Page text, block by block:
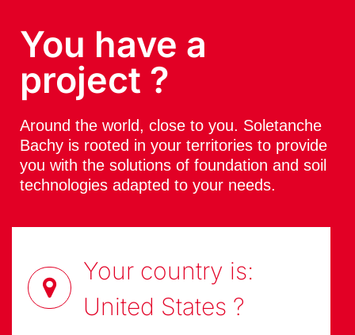
You have a
project ?
Around the world, close to you. Soletanche
Bachy is rooted in your territories to provide
you with the solutions of foundation and soil
technologies adapted to your needs.
Your country is:
United States ?